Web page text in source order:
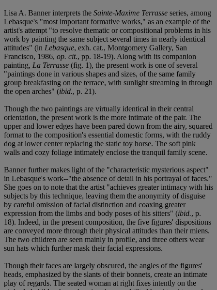
Lisa A. Banner interprets the Sainte-Maxime Terrasse series, among
Lebasque's "most important formative works," as an example of the
artist's attempt "to resolve thematic or compositional problems in his
work by painting the same subject several times in nearly identical
attitudes" (in Lebasque, exh. cat., Montgomery Gallery, San
Francisco, 1986, op. cit., pp. 18-19). Along with its companion
painting, La Terrasse (fig. 1), the present work is one of several
"paintings done in various shapes and sizes, of the same family
group breakfasting on the terrace, with sunlight streaming in through
the open arches" (ibid., p. 21).
Though the two paintings are virtually identical in their central
orientation, the present work is the more intimate of the pair. The
upper and lower edges have been pared down from the airy, squared
format to the composition's essential domestic forms, with the ruddy
dog at lower center replacing the static toy horse. The soft pink
walls and cozy foliage intimately enclose the tranquil family scene.
Banner further makes light of the "characteristic mysterious aspect"
in Lebasque's work--"the absence of detail in his portrayal of faces."
She goes on to note that the artist "achieves greater intimacy with his
subjects by this technique, leaving them the anonymity of disguise
by careful omission of facial distinction and coaxing greater
expression from the limbs and body poses of his sitters" (ibid., p.
18). Indeed, in the present composition, the five figures' dispositions
are conveyed more through their physical attitudes than their miens.
The two children are seen mainly in profile, and three others wear
sun hats which further mask their facial expressions.
Though their faces are largely obscured, the angles of the figures'
heads, emphasized by the slants of their bonnets, create an intimate
play of regards. The seated woman at right fixes intently on the